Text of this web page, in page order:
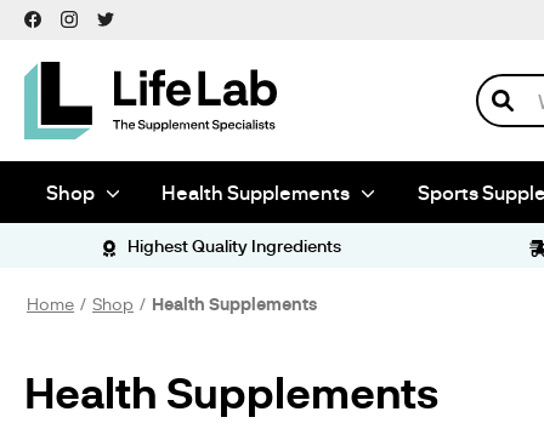
Search
Shop
Health
Antioxidants
Supplements
Nootropics
Sports
Minerals
Tableting
Binders
Fillers
Shop Health Supplements Sports
Highest Quality Ingredients
Home Shop Health Supplements
Health Supplements